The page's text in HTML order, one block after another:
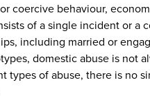
coercive behaviour,
of a single incident or a
including married or
domestic abuse is not
types of abuse, there is no